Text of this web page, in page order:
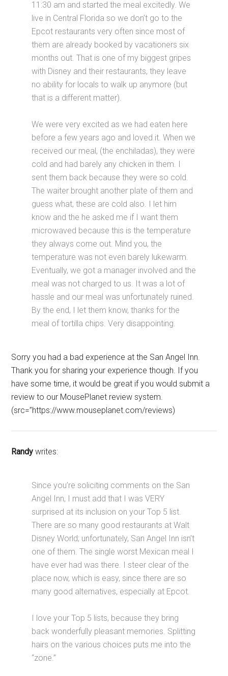
11:30 am and started the meal excitedly. We
live in Central Florida so we don’t go to the
Epcot restaurants very often since most of
them are already booked by vacationers six
months out. That is one of my biggest gripes
with Disney and their restaurants, they leave
no ability for locals to walk up anymore (but
that is a different matter).
We were very excited as we had eaten here
before a few years ago and loved it. When we
received our meal, (the enchiladas), they were
cold and had barely any chicken in them. I
sent them back because they were so cold.
The waiter brought another plate of them and
guess what, these are cold also. I let him
know and the he asked me if I want them
microwaved because this is the temperature
they always come out. Mind you, the
temperature was not even barely lukewarm.
Eventually, we got a manager involved and the
meal was not charged to us. It was a lot of
hassle and our meal was unfortunately ruined.
By the end, I let them know, thanks for the
meal of tortilla chips. Very disappointing.
Sorry you had a bad experience at the San Angel Inn.
Thank you for sharing your experience though. If you
have some time, it would be great if you would submit a
review to our MousePlanet review system.
(src=”https://www.mouseplanet.com/reviews)
Randy writes:
Since you’re soliciting comments on the San
Angel Inn, I must add that I was VERY
surprised at its inclusion on your Top 5 list.
There are so many good restaurants at Walt
Disney World; unfortunately, San Angel Inn isn’t
one of them. The single worst Mexican meal I
have ever had was there. I steer clear of the
place now, which is easy, since there are so
many good alternatives, especially at Epcot.
I love your Top 5 lists, because they bring
back wonderfully pleasant memories. Splitting
hairs on the various choices puts me into the
“zone.”